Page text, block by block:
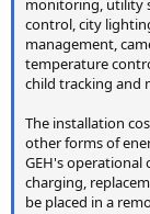
monitoring, utility
control, city
management,
temperature
child tracking and
The installation
other forms of
GEH's operational
charging,
be placed in a